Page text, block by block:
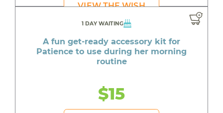
VIEW THE WISH
1 DAY WAITING
A fun get-ready accessory kit for
Patience to use during her morning
routine
$15